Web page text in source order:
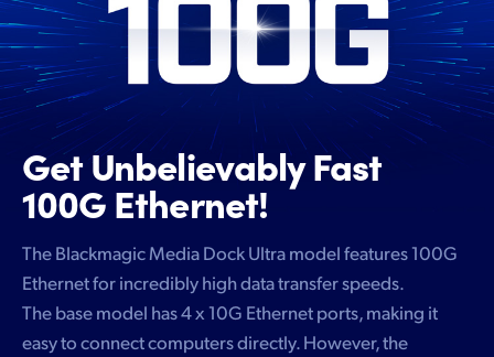
Get UnbelievablyFast
100G Ethernet!
The Blackmagic Media Dock Ultra model features 100G
Ethernet for incredibly high data transfer speeds.
The base model has 4 x 10G Ethernet ports, making it
easy to connect computers directly. However, the